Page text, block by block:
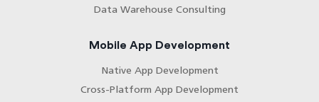
Data Warehouse Consulting
Mobile App Development
Native App Development
Cross-Platform App Development